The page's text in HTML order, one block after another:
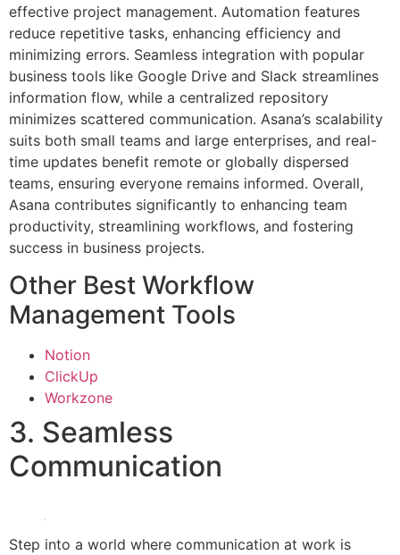
effective project management. Automation features
reduce repetitive tasks, enhancing efficiency and
minimizing errors. Seamless integration with popular
business tools like Google Drive and Slack streamlines
information flow, while a centralized repository
minimizes scattered communication. Asana’s scalability
suits both small teams and large enterprises, and real-
time updates benefit remote or globally dispersed
teams, ensuring everyone remains informed. Overall,
Asana contributes significantly to enhancing team
productivity, streamlining workflows, and fostering
success in business projects.
Other Best Workflow
Management Tools
Notion
ClickUp
Workzone
3. Seamless
Communication
Step into a world where communication at work is